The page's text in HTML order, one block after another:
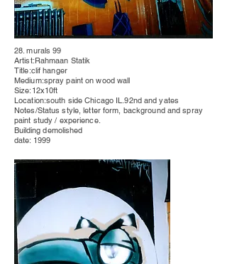
28. murals 99
Artist:Rahmaan Statik
Title:clif hanger
Medium:spray paint on wood wall
Size:12x10ft
Location:south side Chicago IL.92nd and yates
Notes/Status style, letter form, background and spray
paint study / experience.
Building demolished
date: 1999